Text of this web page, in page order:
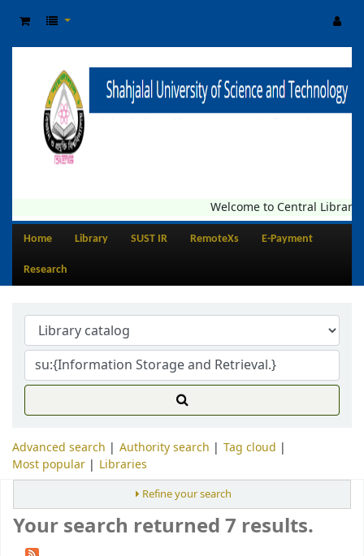
Welcome to Central Library,
Home Library SUST IR RemoteXs E-Payment
Research
Advanced search Authority search
Tag cloud
Most popular
Libraries
Refine your search
Your search returned 7 results.